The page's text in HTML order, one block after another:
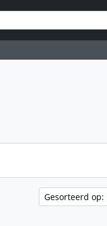
Gesorteerd